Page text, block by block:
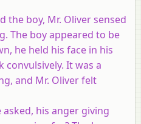
the boy, Mr. Oliver sensed
The boy appeared to be
he held his face in his
convulsively. It was a
and Mr. Oliver felt
asked, his anger giving